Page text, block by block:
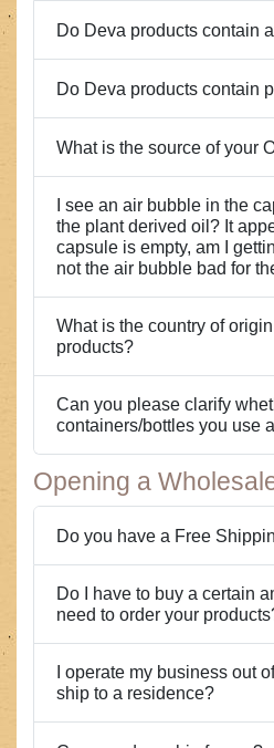
Do Deva products contain
Do Deva products contain
What is the source of your
I see an air bubble in the
the plant derived oil? It
capsule is empty, am I
not the air bubble bad for
What is the country of
products?
Can you please clarify
containers/bottles you use
Opening a
Do you have a Free
Do I have to buy a certain
need to order your
I operate my business out
ship to a residence?